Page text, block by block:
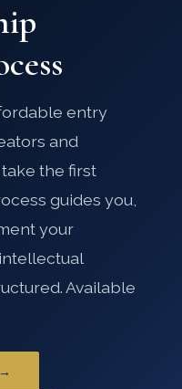
entry
and
the first
guides you,
your
Available